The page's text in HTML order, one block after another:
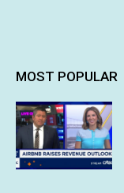
MOST POPULAR